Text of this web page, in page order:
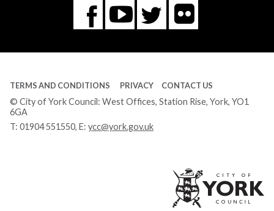
Facebook
You
Tube
Twitter
Flickr
TERMS AND CONDITIONS PRIVACY CONTACT US
© City of York Council: West Offices, Station Rise, York, YO1
6GA
T: 01904 551550, E: ycc@york.gov.uk